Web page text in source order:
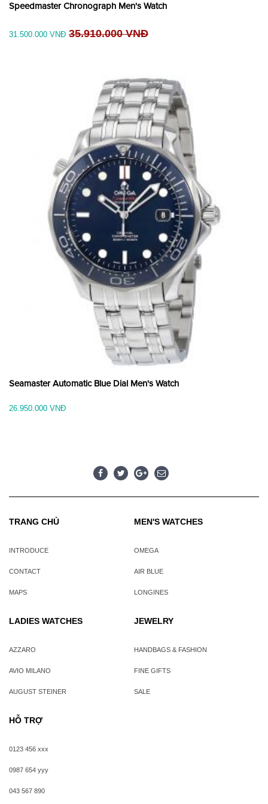
Speedmaster Chronograph Men's Watch
31.500.000 VNĐ 35.910.000 VNĐ
Seamaster Automatic Blue Dial Men's Watch
26.950.000 VNĐ
TRANG CHỦ
INTRODUCE
CONTACT
MAPS
MEN'S WATCHES
OMEGA
AIR BLUE
LONGINES
LADIES WATCHES
AZZARO
AVIO MILANO
AUGUST STEINER
JEWELRY
HANDBAGS & FASHION
FINE GIFTS
SALE
HỖ TRỢ
0123 456 xxx
0987 654 yyy
043 567 890